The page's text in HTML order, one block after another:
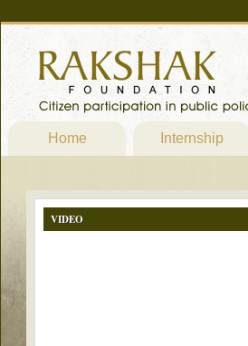
Home Internship
VIDEO